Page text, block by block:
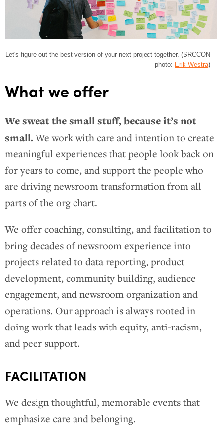
Let's figure out the best version of your next project together. (SRCCON
photo: Erik Westra)
What we offer
We sweat the small stuff, because it’s not
small.We work with care and intention to create
meaningful experiences that people look back on
for years to come, and support the people who
are driving newsroom transformation from all
parts of the org chart.
We offer coaching, consulting, and facilitation to
bring decades of newsroom experience into
projects related to data reporting, product
development, community building, audience
engagement, and newsroom organization and
operations. Our approach is always rooted in
doing work that leads with equity, anti-racism,
and peer support.
FACILITATION
We design thoughtful, memorable events that
emphasize care and belonging.